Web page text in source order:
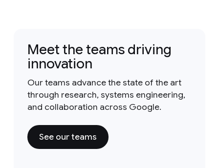
Meet the teams driving
innovation
Our teams advance the state of the art
through research, systems engineering,
and collaboration across Google.
See our teams